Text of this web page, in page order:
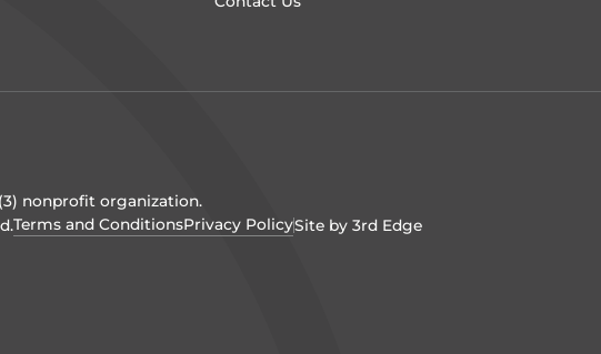
nonprofit organization.
Terms and ConditionsPrivacy PolicySite by 3rd Edge